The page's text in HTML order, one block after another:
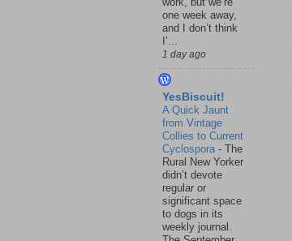
one week away,
and I don’t think
I’...
1 day ago
YesBiscuit!
A Quick Jaunt
from Vintage
Collies to Current
Cyclospora - The
Rural New Yorker
didn’t devote
regular or
significant space
to dogs in its
weekly journal.